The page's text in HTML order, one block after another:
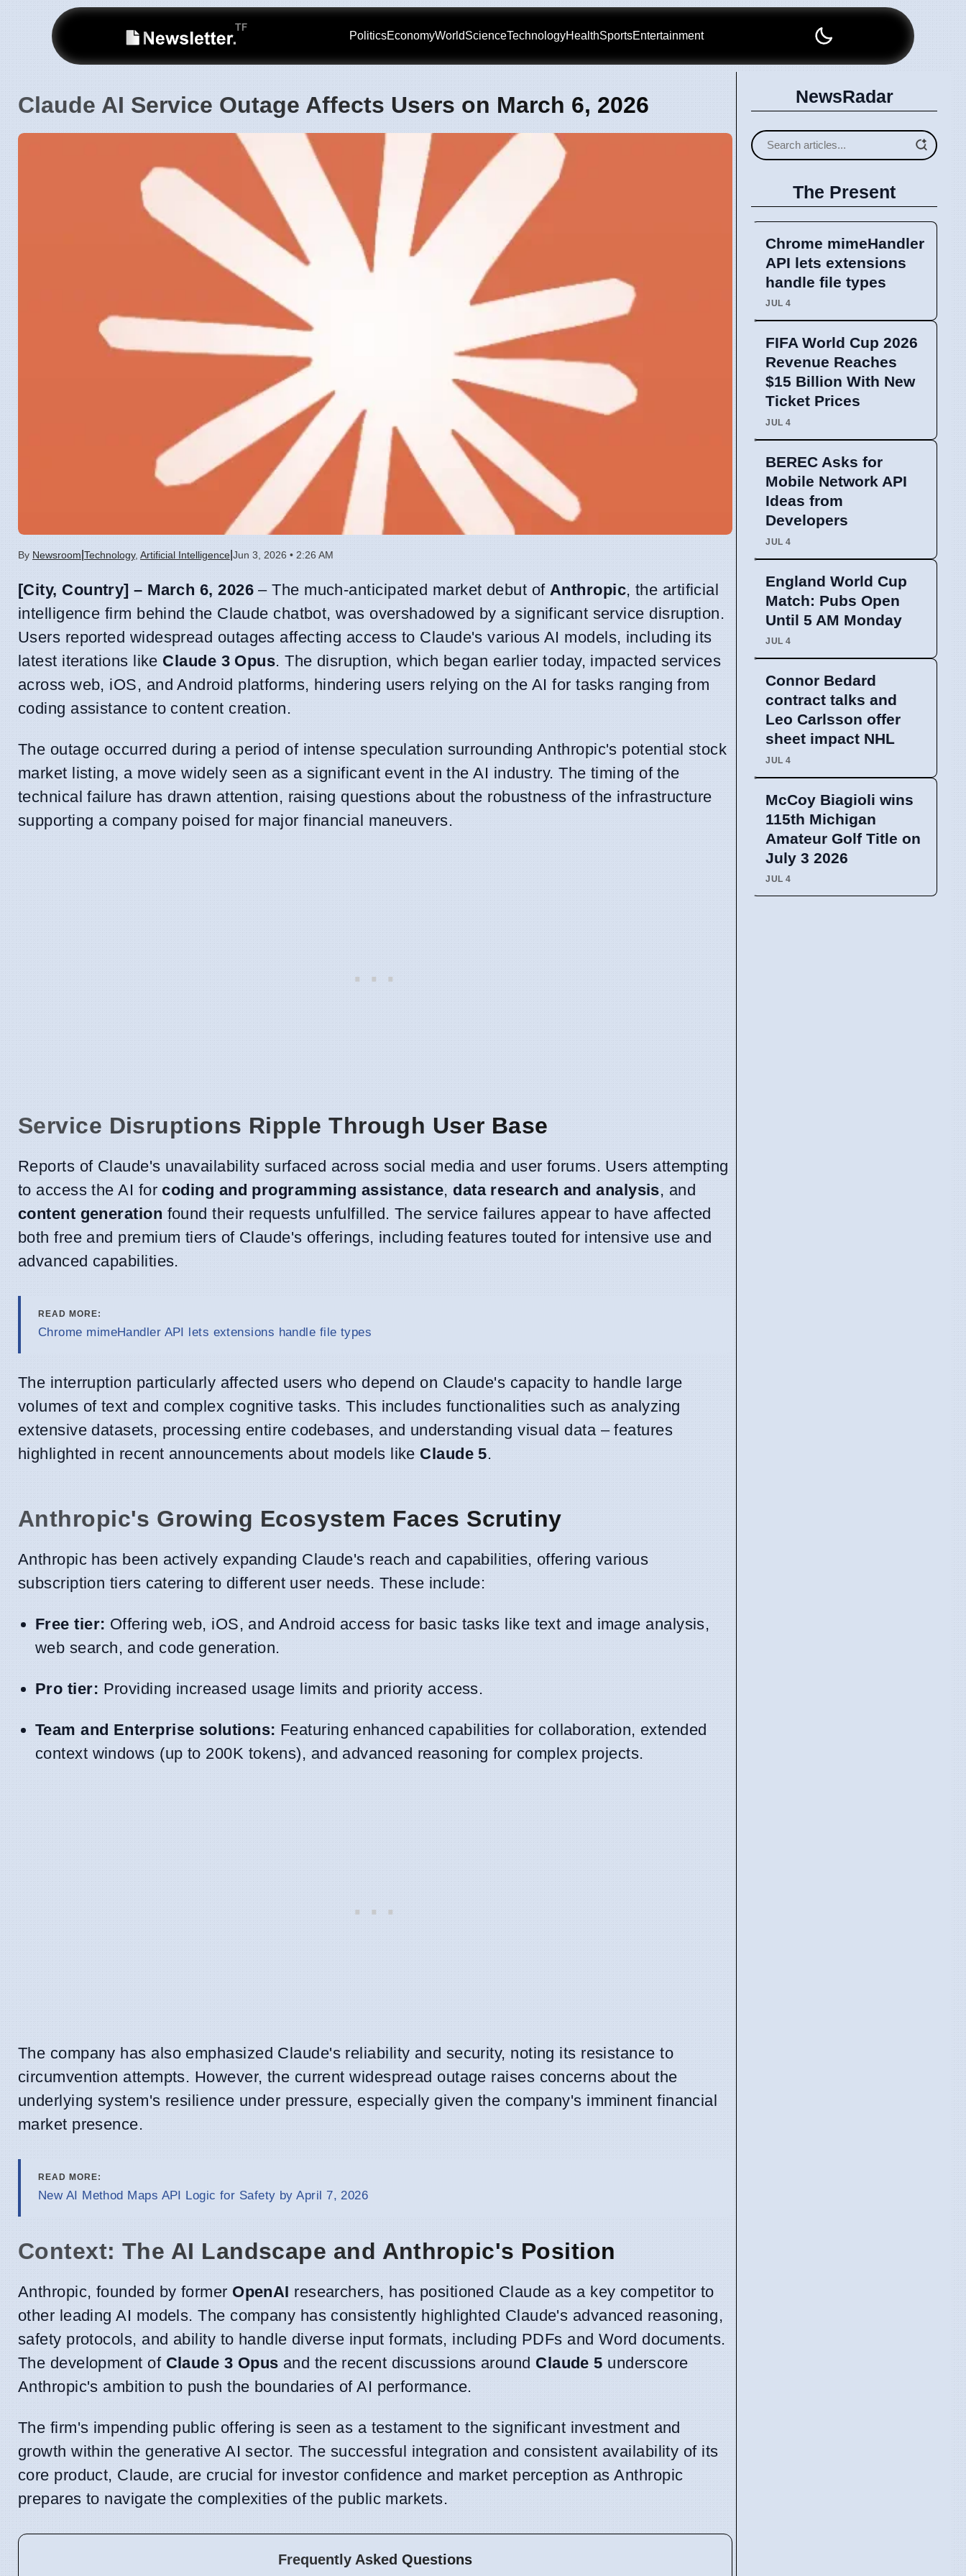
PoliticsEconomyWorldScienceTechnologyHealthSportsEntertainment
Claude AI Service Outage Affects Users on March 6, 2026
By Newsroom Technology, Artificial Intelligence Jun 3, 2026 • 2:26 AM
[City, Country] – March 6, 2026– The much-anticipated market debut of Anthropic, the artificial
intelligence firm behind the Claude chatbot, was overshadowed by a significant service disruption.
Users reported widespread outages affecting access to Claude's various AI models, including its
latest iterations likeClaude 3 Opus. The disruption, which began earlier today, impacted services
across web, iOS, and Android platforms, hindering users relying on the AI for tasks ranging from
coding assistance to content creation.
The outage occurred during a period of intense speculation surrounding Anthropic's potential stock
market listing, a move widely seen as a significant event in the AI industry. The timing of the
technical failure has drawn attention, raising questions about the robustness of the infrastructure
supporting a company poised for major financial maneuvers.
Service Disruptions Ripple Through User Base
Reports of Claude's unavailability surfaced across social media and user forums. Users attempting
to access the AI for coding and programming assistance, data research and analysis, and
content generation found their requests unfulfilled. The service failures appear to have affected
both free and premium tiers of Claude's offerings, including features touted for intensive use and
advanced capabilities.
READ MORE:
Chrome mimeHandler API lets extensions handle file types
The interruption particularly affected users who depend on Claude's capacity to handle large
volumes of text and complex cognitive tasks. This includes functionalities such as analyzing
extensive datasets, processing entire codebases, and understanding visual data – features
highlighted in recent announcements about models like Claude 5.
Anthropic's Growing Ecosystem Faces Scrutiny
Anthropic has been actively expanding Claude's reach and capabilities, offering various
subscription tiers catering to different user needs. These include:
Free tier: Offering web, iOS, and Android access for basic tasks like text and image analysis,
web search, and code generation.
Pro tier: Providing increased usage limits and priority access.
Team and Enterprise solutions: Featuring enhanced capabilities for collaboration, extended
context windows (up to 200K tokens), and advanced reasoning for complex projects.
The company has also emphasized Claude's reliability and security, noting its resistance to
circumvention attempts. However, the current widespread outage raises concerns about the
underlying system's resilience under pressure, especially given the company's imminent financial
market presence.
READ MORE:
New AI Method Maps API Logic for Safety by April 7, 2026
Context: The AI Landscape and Anthropic's Position
Anthropic, founded by former OpenAI researchers, has positioned Claude as a key competitor to
other leading AI models. The company has consistently highlighted Claude's advanced reasoning,
safety protocols, and ability to handle diverse input formats, including PDFs and Word documents.
The development of Claude 3 Opus and the recent discussions around Claude 5 underscore
Anthropic's ambition to push the boundaries of AI performance.
The firm's impending public offering is seen as a testament to the significant investment and
growth within the generative AI sector. The successful integration and consistent availability of its
core product, Claude, are crucial for investor confidence and market perception as Anthropic
prepares to navigate the complexities of the public markets.
Frequently Asked Questions
NewsRadar
The Present
Chrome mimeHandler
API lets extensions
handle file types
JUL 4
FIFA World Cup 2026
Revenue Reaches
$15 Billion With New
Ticket Prices
JUL 4
BEREC Asks for
Mobile Network API
Ideas from
Developers
JUL 4
England World Cup
Match: Pubs Open
Until 5 AM Monday
JUL 4
Connor Bedard
contract talks and
Leo Carlsson offer
sheet impact NHL
JUL 4
McCoy Biagioli wins
115th Michigan
Amateur Golf Title on
July 3 2026
JUL 4